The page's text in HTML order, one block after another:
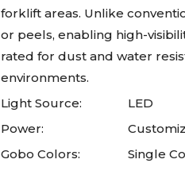
forklift areas. Unlike
or peels, enabling high-
rated for dust and water
environments.
Light Source:
LED
Power:
Gobo Colors:
Single